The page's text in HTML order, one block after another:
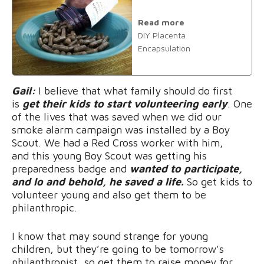
Read more
DIY Placenta
Encapsulation
Gail: I believe that what family should do first
is get their kids to start volunteering early. One
of the lives that was saved when we did our
smoke alarm campaign was installed by a Boy
Scout. We had a Red Cross worker with him,
and this young Boy Scout was getting his
preparedness badge and wanted to participate,
and lo and behold, he saved a life. So get kids to
volunteer young and also get them to be
philanthropic.
I know that may sound strange for young
children, but they’re going to be tomorrow’s